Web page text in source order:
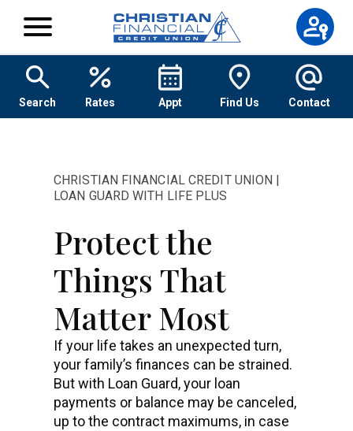
Search Rates Appt Find Us Contact
CHRISTIAN FINANCIAL CREDIT UNION |
LOAN GUARD WITH LIFE PLUS
Protect the
Things That
Matter Most
If your life takes an unexpected turn,
your family’s finances can be strained.
But with Loan Guard, your loan
payments or balance may be canceled,
up to the contract maximums, in case